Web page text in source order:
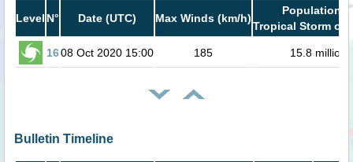
Level N° Date (UTC) Max Winds (km/h)
Population
Tropical Storm or
1608 Oct 2020 15:00 185 15.8 million
Bulletin Timeline